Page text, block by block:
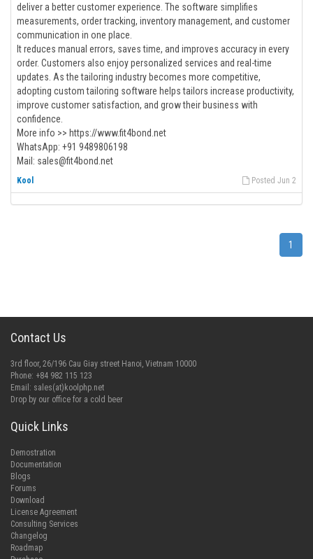
deliver a better customer experience. The software simplifies
measurements, order tracking, inventory management, and customer
communication in one place.
It reduces manual errors, saves time, and improves accuracy in every
order. Customers also enjoy personalized services and real-time
updates. As the tailoring industry becomes more competitive,
adopting custom tailoring software helps tailors increase productivity,
improve customer satisfaction, and grow their business with
confidence.
More info >> https://www.fit4bond.net
WhatsApp: +91 9489806198
Mail: sales@fit4bond.net
Posted Jun 2
Kool
1
Contact Us
3rd floor, 26/196 Cau Giay street Hanoi, Vietnam 10000
Phone: +84 982 115 123
Email: sales(at)koolphp.net
Drop by our office for a cold beer
Quick Links
Demostration
Documentation
Blogs
Forums
Download
License Agreement
Consulting Services
Changelog
Roadmap